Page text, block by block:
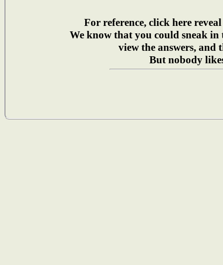
For reference, click here
We know that you could sneak in
view the answers, and
But nobody